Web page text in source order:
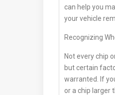
can help you
your vehicle
Recognizing
Not every chip
but certain
warranted. If
or a chip larger